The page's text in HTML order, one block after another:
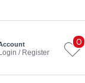
/ Register
0